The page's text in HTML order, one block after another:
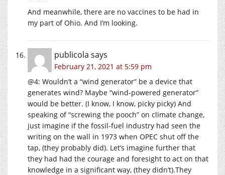
And meanwhile, there are no vaccines to be had in
my part of Ohio. And I’m looking.
publicola says
February 21, 2021 at 5:59 pm
@4: Wouldn’t a “wind generator” be a device that
generates wind? Maybe “wind-powered generator”
would be better. (I know, I know, picky picky) And
speaking of “screwing the pooch” on climate change,
just imagine if the fossil-fuel industry had seen the
writing on the wall in 1973 when OPEC shut off the
tap, (they probably did). Let’s imagine further that
they had had the courage and foresight to act on that
knowledge in a significant way, (they didn’t).They